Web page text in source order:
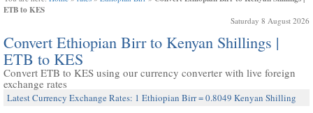
ETB to KES
Saturday 8 August 2026
Convert Ethiopian Birr to Kenyan Shillings |
ETB to KES
Convert ETB to KES using our currency converter with live foreign
exchange rates
Latest Currency Exchange Rates: 1 Ethiopian Birr = 0.8049 Kenyan Shilling